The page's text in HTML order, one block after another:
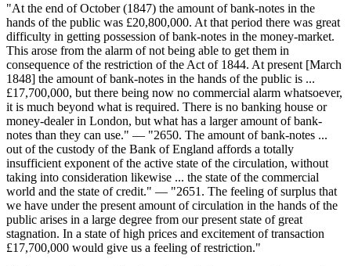
"At the end of October (1847) the amount of bank-notes in the
hands of the public was £20,800,000. At that period there was great
difficulty in getting possession of bank-notes in the money-market.
This arose from the alarm of not being able to get them in
consequence of the restriction of the Act of 1844. At present [March
1848] the amount of bank-notes in the hands of the public is ...
£17,700,000, but there being now no commercial alarm whatsoever,
it is much beyond what is required. There is no banking house or
money-dealer in London, but what has a larger amount of bank-
notes than they can use." — "2650. The amount of bank-notes ...
out of the custody of the Bank of England affords a totally
insufficient exponent of the active state of the circulation, without
taking into consideration likewise ... the state of the commercial
world and the state of credit." — "2651. The feeling of surplus that
we have under the present amount of circulation in the hands of the
public arises in a large degree from our present state of great
stagnation. In a state of high prices and excitement of transaction
£17,700,000 would give us a feeling of restriction."